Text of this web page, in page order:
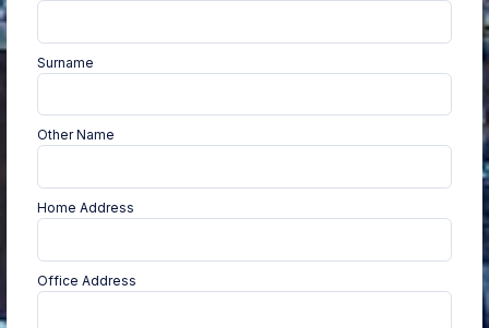
Surname
Other Name
Home Address
Office Address